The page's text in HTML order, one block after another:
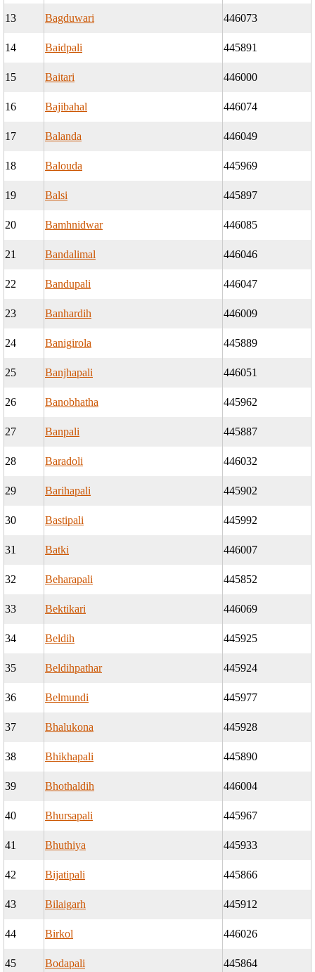
13 Bagduwari 446073
14 Baidpali 445891
15 Baitari 446000
16 Bajibahal 446074
17 Balanda 446049
18 Balouda 445969
19 Balsi 445897
20 Bamhnidwar 446085
21 Bandalimal 446046
22 Bandupali 446047
23 Banhardih 446009
24 Banigirola 445889
25 Banjhapali 446051
26 Banobhatha 445962
27 Banpali 445887
28 Baradoli 446032
29 Barihapali 445902
30 Bastipali 445992
31 Batki 446007
32 Beharapali 445852
33 Bektikari 446069
34 Beldih 445925
35 Beldihpathar 445924
36 Belmundi 445977
37 Bhalukona 445928
38 Bhikhapali 445890
39 Bhothaldih 446004
40 Bhursapali 445967
41 Bhuthiya 445933
42 Bijatipali 445866
43 Bilaigarh 445912
44 Birkol 446026
45 Bodapali 445864